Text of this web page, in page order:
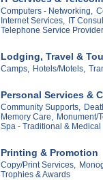
Computers - Networking,
Internet Services, IT
Telephone Service
Lodging, Travel &
Camps, Hotels/Motels,
Personal Services &
Community Supports,
Memory Care,
Monument/
Spa - Traditional & Medical
Printing & Promotion
Copy/Print Services,
Trophies & Awards